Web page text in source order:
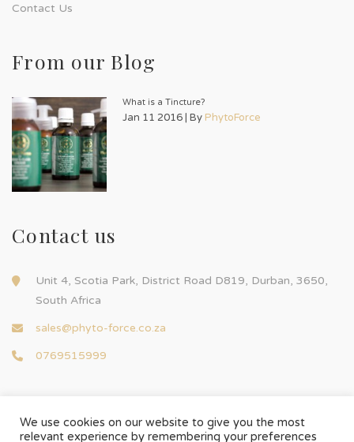
Contact Us
From our Blog
What is a Tincture?
Jan 11 2016 | By PhytoForce
Contact us
Unit 4, Scotia Park, District Road D819, Durban, 3650,
South Africa
sales@phyto-force.co.za
0769515999
We use cookies on our website to give you the most
relevant experience by remembering your preferences